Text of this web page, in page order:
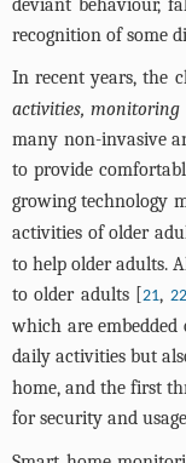
deviant behaviour,
recognition of some
In recent years, the
activities,
many non-invasive
to provide
growing technology
activities of older
to help older adults.
to older adults [21, 22
which are
daily activities but
home, and the first
for security and